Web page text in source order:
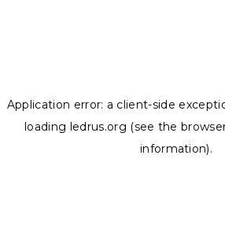
Application error: a client-side
loading ledrus.org (see the
information).